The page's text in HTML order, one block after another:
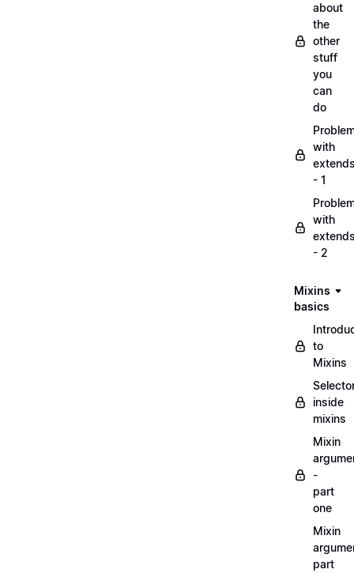
about
the
other
stuff
you
can
do
with
- 1
with
- 2
Mixins
basics
to
Mixins
inside
mixins
Mixin
-
part
one
Mixin
part